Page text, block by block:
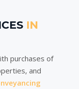
IN
purchases of
and